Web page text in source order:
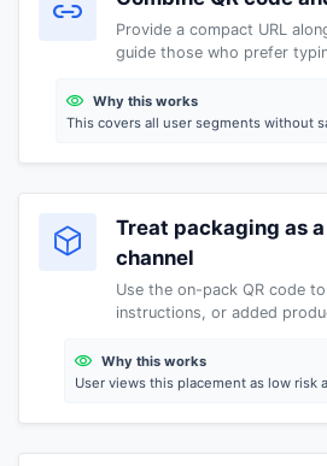
Provide a compact URL
guide those who prefer
Why this works
This covers all user segments without
Treat packaging as
channel
Use the on-pack QR code
instructions, or added
Why this works
User views this placement as low risk